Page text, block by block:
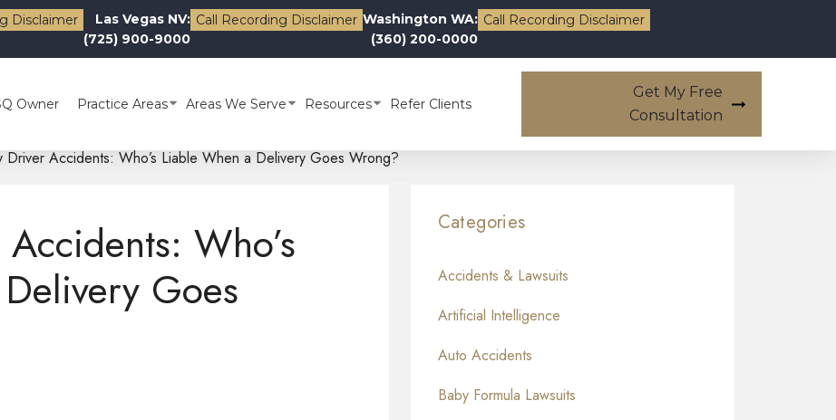
Disclaimer
Las Vegas NV:
(725) 900-9000
Call Recording Disclaimer Washington WA:
(360) 200-0000
Call Recording Disclaimer
Owner Practice Areas Areas We Serve Resources Refer Clients
Get My Free
Consultation
Driver Accidents: Who’s Liable When a Delivery Goes Wrong?
Who’s
Goes
Categories
Accidents & Lawsuits
Artificial Intelligence
Auto Accidents
Baby Formula Lawsuits